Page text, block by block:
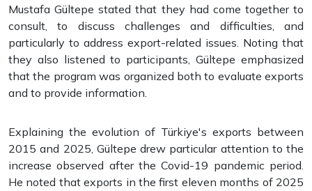
Mustafa Gültepe stated that they had come together to
consult, to discuss challenges and difficulties, and
particularly to address export-related issues. Noting that
they also listened to participants, Gültepe emphasized
that the program was organized both to evaluate exports
and to provide information.
Explaining the evolution of Türkiye's exports between
2015 and 2025, Gültepe drew particular attention to the
increase observed after the Covid-19 pandemic period.
He noted that exports in the first eleven months of 2025